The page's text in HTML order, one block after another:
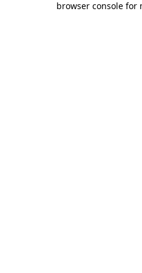
browser console for